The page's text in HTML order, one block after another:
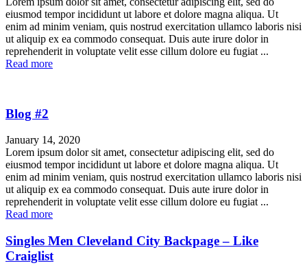
eiusmod tempor incididunt ut labore et dolore magna aliqua. Ut
enim ad minim veniam, quis nostrud exercitation ullamco laboris nisi
ut aliquip ex ea commodo consequat. Duis aute irure dolor in
reprehenderit in voluptate velit esse cillum dolore eu fugiat ...
Read more
Blog #2
January 14, 2020
Lorem ipsum dolor sit amet, consectetur adipiscing elit, sed do
eiusmod tempor incididunt ut labore et dolore magna aliqua. Ut
enim ad minim veniam, quis nostrud exercitation ullamco laboris nisi
ut aliquip ex ea commodo consequat. Duis aute irure dolor in
reprehenderit in voluptate velit esse cillum dolore eu fugiat ...
Read more
Singles Men Cleveland City Backpage – Like
Craiglist